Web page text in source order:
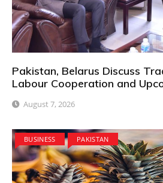
Pakistan, Belarus Discuss
Labour Cooperation and
August 7, 2026
BUSINESS PAKISTAN